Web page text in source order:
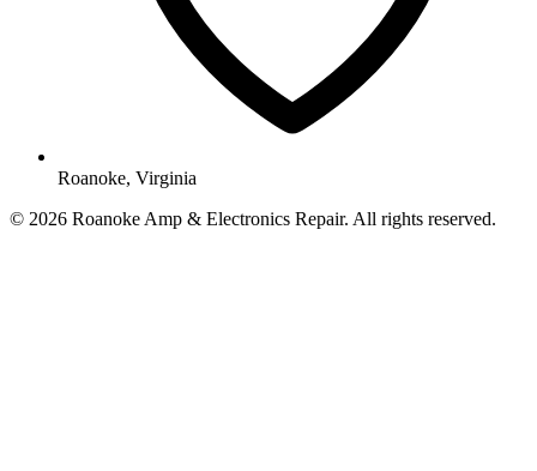
Roanoke, Virginia
© 2026 Roanoke Amp & Electronics Repair. All rights reserved.